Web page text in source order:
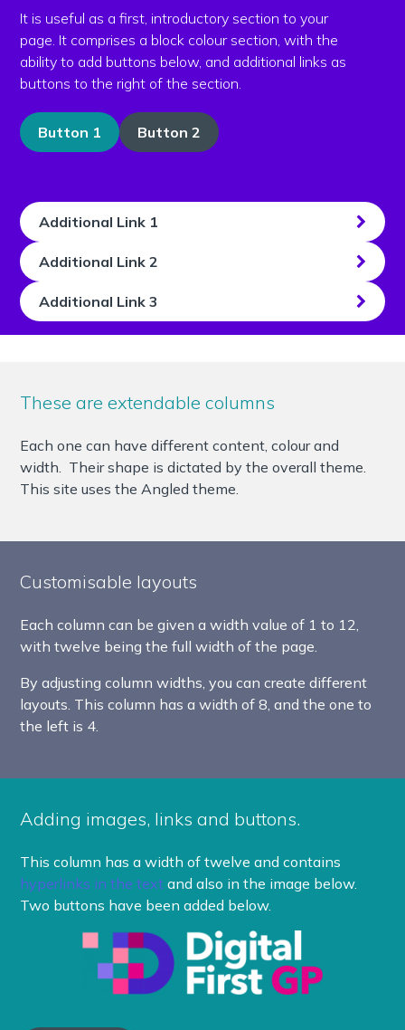
It is useful as a first, introductory section to your
page. It comprises a block colour section, with the
ability to add buttons below, and additional links as
buttons to the right of the section.
Button 1 Button 2
Additional Link 1
Additional Link 2
Additional Link 3
These are extendable columns
Each one can have different content, colour and
width. Their shape is dictated by the overall theme.
This site uses the Angled theme.
Customisable layouts
Each column can be given a width value of 1 to 12,
with twelve being the full width of the page.
By adjusting column widths, you can create different
layouts. This column has a width of 8, and the one to
the left is 4.
Adding images, links and buttons.
This column has a width of twelve and contains
hyperlinks in the text and also in the image below.
Two buttons have been added below.